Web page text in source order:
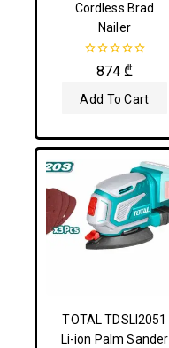
Cordless Brad
Nailer
out
of
5
874₾
Add To Cart
TOTAL TDSLI2051
Li-ion Palm Sander